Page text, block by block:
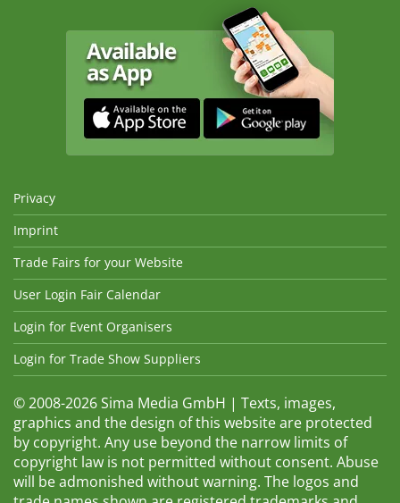
Privacy
Imprint
Trade Fairs for your Website
User Login Fair Calendar
Login for Event Organisers
Login for Trade Show Suppliers
© 2008-2026 Sima Media GmbH | Texts, images,
graphics and the design of this website are protected
by copyright. Any use beyond the narrow limits of
copyright law is not permitted without consent. Abuse
will be admonished without warning. The logos and